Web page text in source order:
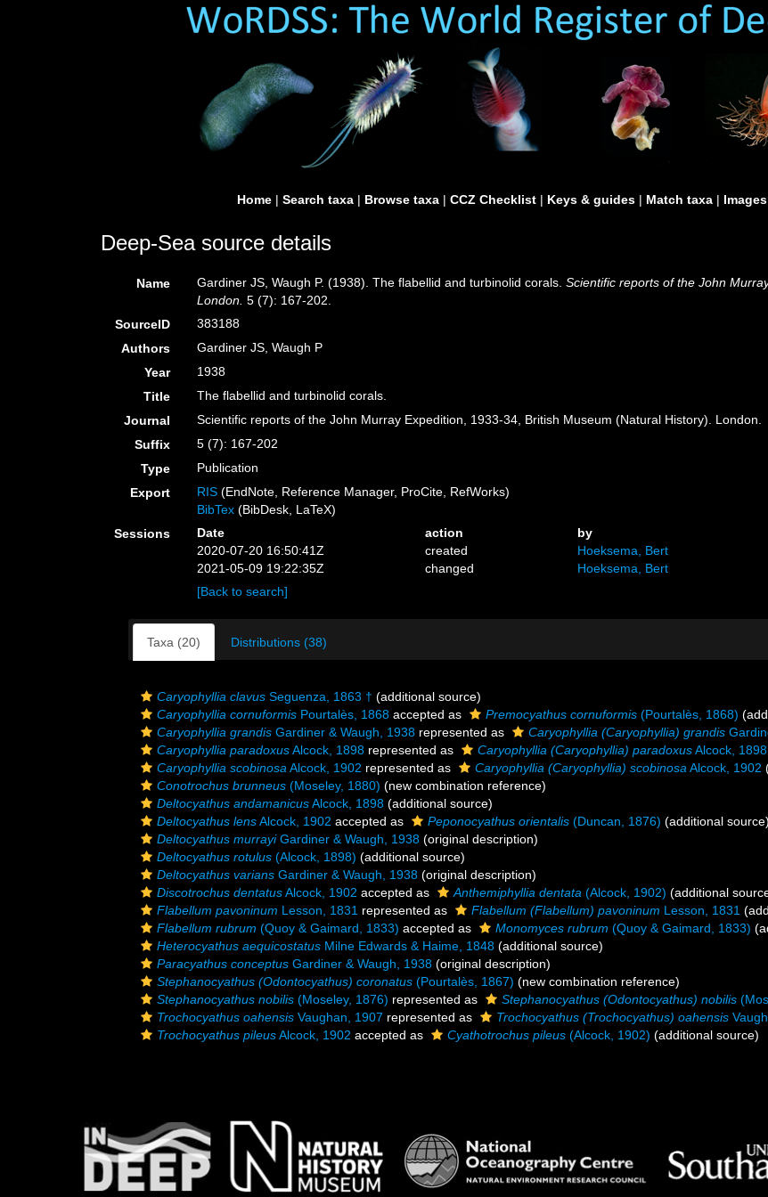
Home | Search taxa | Browse taxa | CCZ Checklist | Keys & guides | Match taxa | Images
Deep-Sea source details
Name Gardiner JS, Waugh P. (1938). The flabellid and turbinolid corals.Scientific reports of the John
London. 5 (7): 167-202.
SourceID
383188
Authors
Gardiner JS, Waugh P
Year
1938
Title
The flabellid and turbinolid corals.
Journal
Scientific reports of the John Murray Expedition, 1933-34, British Museum (Natural History). London.
Suffix
5 (7): 167-202
Type
Publication
Export
RIS (EndNote, Reference Manager, ProCite, RefWorks)
BibTex (BibDesk, LaTeX)
Sessions
Date action
by
2020-07-20 16:50:41Z
created
Hoeksema, Bert
2021-05-09 19:22:35Z
changed
Hoeksema, Bert
[Back to search]
Taxa (20) Distributions (38)
Caryophyllia clavus Seguenza, 1863 † (additional source)
Caryophyllia cornuformis Pourtalès, 1868 accepted as Premocyathus cornuformis (Pourtalès, 1868)
Caryophyllia grandis Gardiner & Waugh, 1938 represented as Caryophyllia (Caryophyllia) grandis
Caryophyllia paradoxusAlcock, 1898 represented as Caryophyllia (Caryophyllia) paradoxusAlcock, 1898
Caryophyllia scobinosa Alcock, 1902 represented as Caryophyllia (Caryophyllia) scobinosa Alcock, 1902
Conotrochus brunneus (Moseley, 1880) (new combination reference)
Deltocyathus andamanicusAlcock, 1898 (additional source)
Deltocyathus lensAlcock, 1902 accepted as Peponocyathus orientalis (Duncan, 1876) (additional source)
Deltocyathus murrayiGardiner & Waugh, 1938 (original description)
Deltocyathus rotulus (Alcock, 1898) (additional source)
Deltocyathus varians Gardiner & Waugh, 1938 (original description)
Discotrochus dentatusAlcock, 1902 accepted as Anthemiphyllia dentata (Alcock, 1902) (additional
Flabellum pavoninum Lesson, 1831 represented as Flabellum (Flabellum) pavoninum Lesson, 1831
Flabellum rubrum (Quoy & Gaimard, 1833) accepted as Monomyces rubrum (Quoy & Gaimard, 1833)
Heterocyathus aequicostatus Milne Edwards & Haime, 1848 (additional source)
Paracyathus conceptus Gardiner & Waugh, 1938 (original description)
Stephanocyathus (Odontocyathus) coronatus (Pourtalès, 1867) (new combination reference)
Stephanocyathus nobilis (Moseley, 1876) represented as Stephanocyathus (Odontocyathus) nobilis
Trochocyathus oahensis Vaughan, 1907 represented as Trochocyathus (Trochocyathus) oahensis
Trochocyathus pileusAlcock, 1902 accepted as Cyathotrochus pileus (Alcock, 1902) (additional source)